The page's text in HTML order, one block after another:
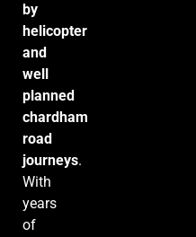
by
helicopter
and
well
planned
chardham
road
journeys.
With
years
of